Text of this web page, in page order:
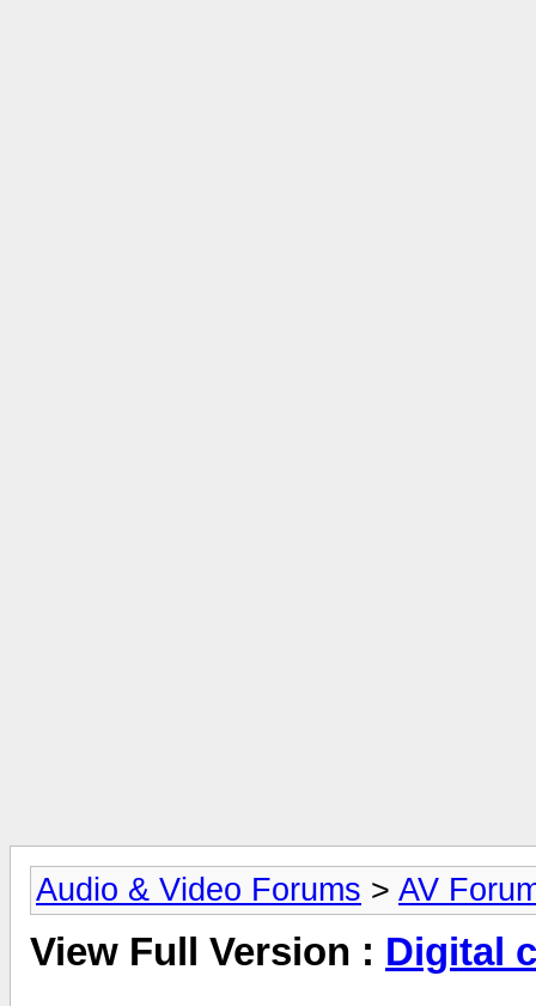
Audio & Video Forums > AV
View Full Version : Digital